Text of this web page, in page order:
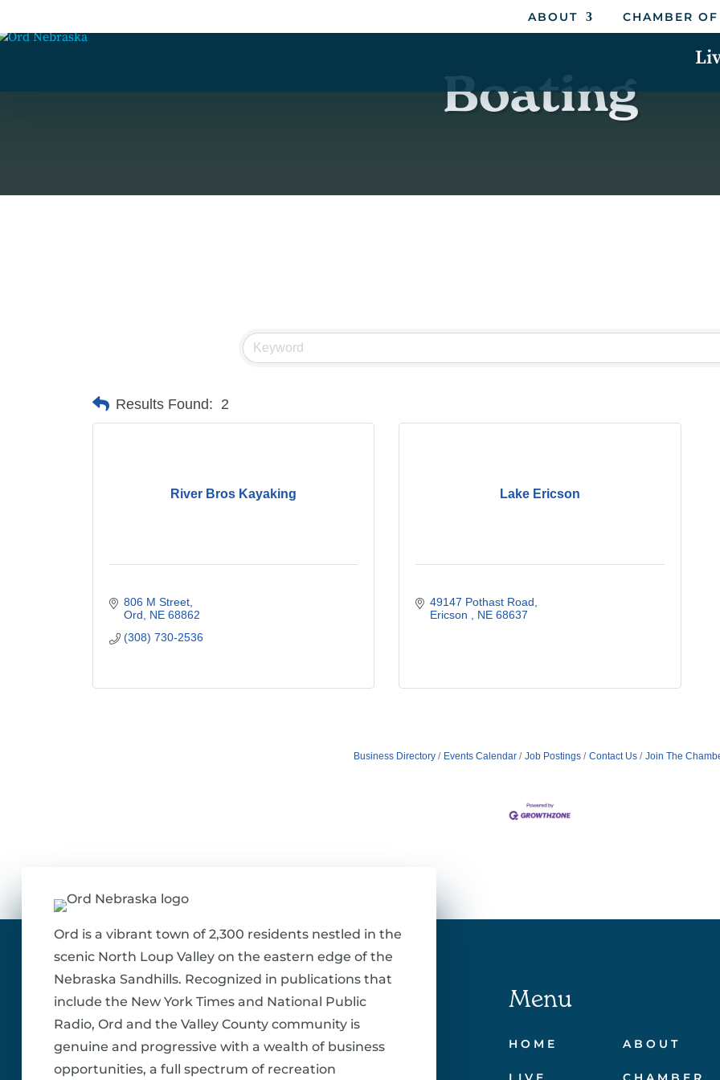
ABOUT CHAMBER
Boating
Results Found: 2
River Bros Kayaking
806 M Street
Ord
NE 68862
(308) 730-2536
Lake Ericson
49147 Pothast Road
Ericson
NE 68637
Business Directory Events Calendar Job Postings Contact Us Join The
Ord is a vibrant town of 2,300 residents nestled in the
scenic North Loup Valley on the eastern edge of the
Nebraska Sandhills. Recognized in publications that
include the New York Times and National Public
Radio, Ord and the Valley County community is
genuine and progressive with a wealth of business
opportunities, a full spectrum of recreation
Menu
HOME ABOUT